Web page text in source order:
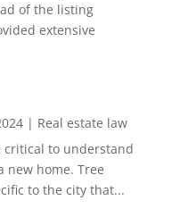
of the listing
extensive
| Real estate law
critical to understand
new home. Tree
to the city that...